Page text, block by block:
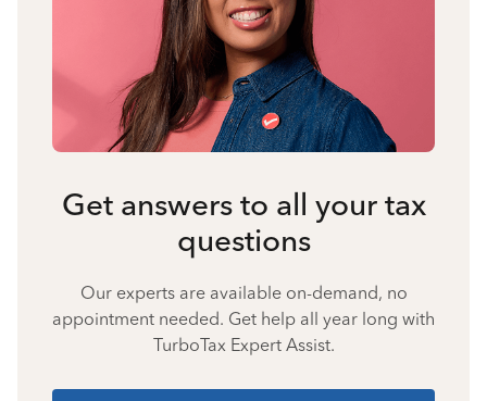
Get answers to all your tax
questions
Our experts are available on-demand, no
appointment needed. Get help all year long with
TurboTax Expert Assist.